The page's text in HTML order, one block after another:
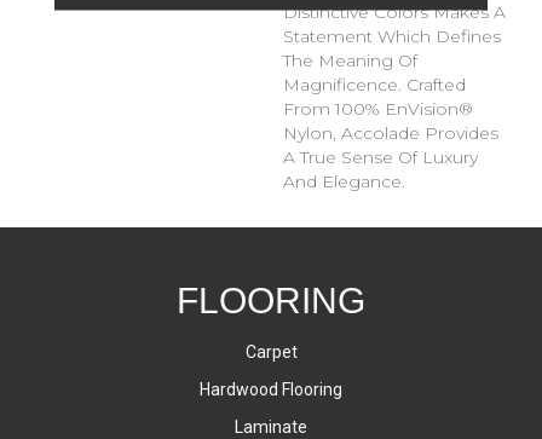
Distinctive Colors Makes A
Statement Which Defines
The Meaning Of
Magnificence. Crafted
From 100% EnVision®
Nylon, Accolade Provides
A True Sense Of Luxury
And Elegance.
FLOORING
Carpet
Hardwood Flooring
Laminate